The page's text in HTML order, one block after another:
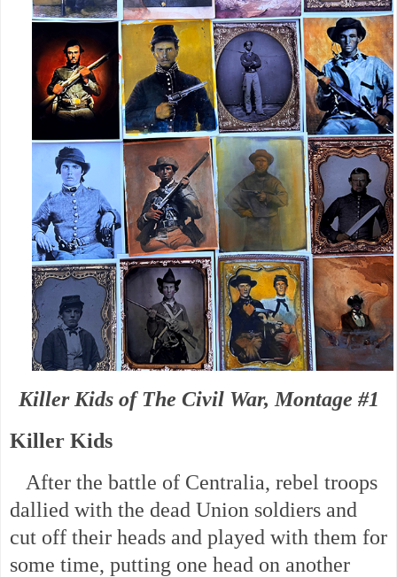
Killer Kids of The Civil War, Montage #1
Killer Kids
After the battle of Centralia, rebel troops
dallied with the dead Union soldiers and
cut off their heads and played with them for
some time, putting one head on another